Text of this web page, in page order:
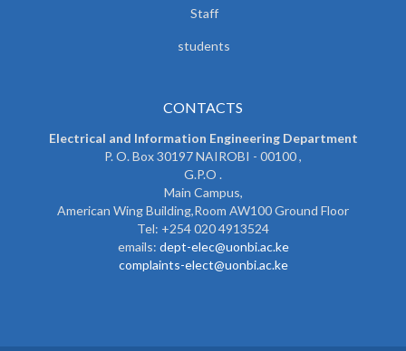
Staff
students
CONTACTS
Electrical and Information Engineering Department
P. O. Box 30197 NAIROBI - 00100 ,
G.P.O .
Main Campus,
American Wing Building,Room AW100 Ground Floor
Tel: +254 020 4913524
emails: dept-elec@uonbi.ac.ke
complaints-elect@uonbi.ac.ke